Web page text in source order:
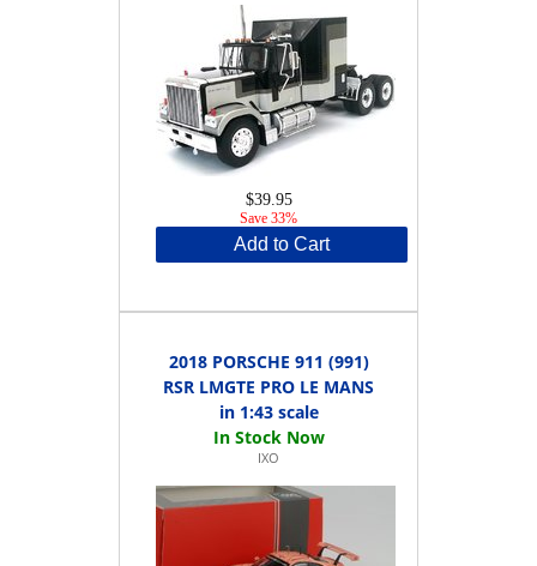
$39.95
Save 33%
Add to Cart
2018 PORSCHE 911 (991)
RSR LMGTE PRO LE MANS
in 1:43 scale
IXO